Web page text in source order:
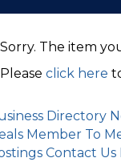
Sorry. The item
Please click here
Directory
Member To
Contact Us